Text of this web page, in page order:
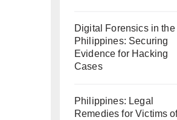
Digital Forensics in the
Philippines: Securing
Evidence for Hacking
Cases
Philippines: Legal
Remedies for Victims